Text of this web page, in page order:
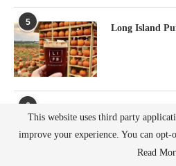
5
Long Island
6
Shelter Island
This website uses third party
improve your experience. You can
Read